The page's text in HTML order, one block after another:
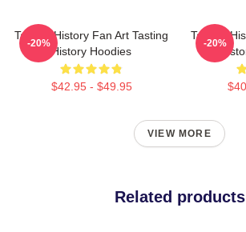
Tasting History Fan Art Tasting
History Hoodies
$42.95 - $49.95
-20%
Tasting
-20%
VIEW MORE
Related products